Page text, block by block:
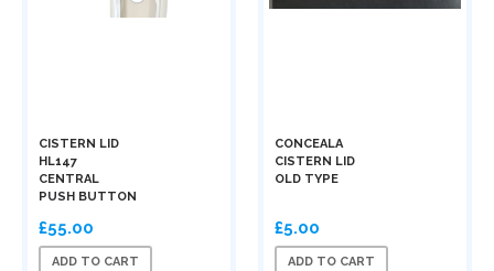
CISTERN LID
HL147
CENTRAL
PUSH BUTTON
£55.00
ADD TO CART
CONCEALA
CISTERN LID
OLD TYPE
£5.00
ADD TO CART